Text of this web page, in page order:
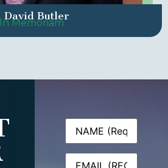
David Butler
In Memoriam
Name(Required)
Email(Required)